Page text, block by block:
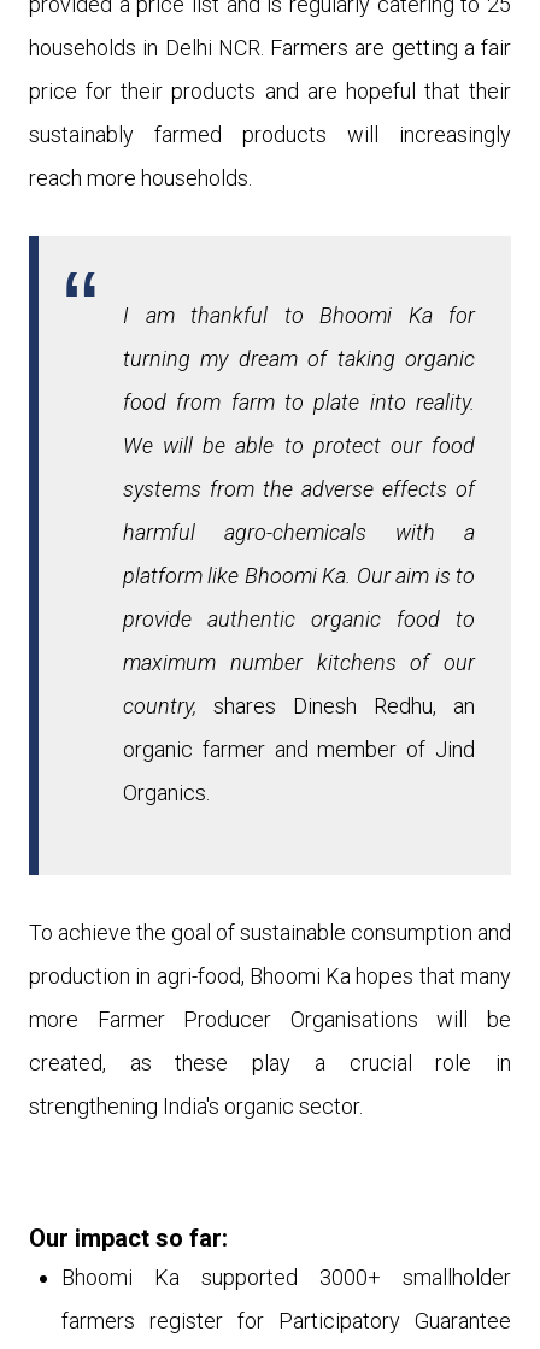
households in Delhi NCR. Farmers are getting a fair
price for their products and are hopeful that their
sustainably farmed products will increasingly
reach more households.
I am thankful to Bhoomi Ka for
turning my dream of taking organic
food from farm to plate into reality.
We will be able to protect our food
systems from the adverse effects of
harmful agro-chemicals with a
platform like Bhoomi Ka. Our aim is to
provide authentic organic food to
maximum number kitchens of our
country, shares Dinesh Redhu, an
organic farmer and member of Jind
Organics.
To achieve the goal of sustainable consumption and
production in agri-food, Bhoomi Ka hopes that many
more Farmer Producer Organisations will be
created, as theseplay a crucial role in
strengthening India's organic sector.
Our impact so far:
Bhoomi Ka supported 3000+ smallholder
farmers register for Participatory Guarantee